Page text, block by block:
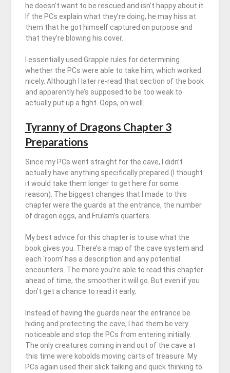
he doesn’t want to be rescued and isn’t happy about it.
If the PCs explain what they’re doing, he may hiss at
them that he got himself captured on purpose and
that they’re blowing his cover.
I essentially used Grapple rules for determining
whether the PCs were able to take him, which worked
nicely. Although I later re-read that section of the book
and apparently he’s supposed to be too weak to
actually put up a fight. Oops, oh well.
Tyranny of Dragons Chapter 3
Preparations
Since my PCs went straight for the cave, I didn’t
actually have anything specifically prepared (I thought
it would take them longer to get here for some
reason). The biggest changes that I made to this
chapter were the guards at the entrance, the number
of dragon eggs, and Frulam’s quarters.
My best advice for this chapter is to use what the
book gives you. There’s a map of the cave system and
each ‘room’ has a description and any potential
encounters. The more you’re able to read this chapter
ahead of time, the smoother it will go. But even if you
don’t get a chance to read it early,
Instead of having the guards near the entrance be
hiding and protecting the cave, I had them be very
noticeable and stop the PCs from entering initially.
The only creatures coming in and out of the cave at
this time were kobolds moving carts of treasure. My
PCs again used their slick talking and quick thinking to